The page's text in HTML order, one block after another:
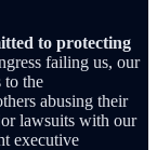
to protecting
failing us, our
to the
abusing their
lawsuits with our
executive